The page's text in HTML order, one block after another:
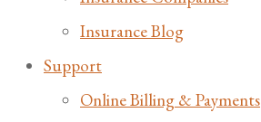
Insurance Blog
Support
Online Billing & Payments